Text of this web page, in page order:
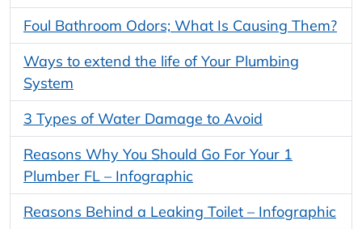
Foul Bathroom Odors; What Is Causing Them?
Ways to extend the life of Your Plumbing
System
3 Types of Water Damage to Avoid
Reasons Why You Should Go For Your 1
Plumber FL – Infographic
Reasons Behind a Leaking Toilet – Infographic